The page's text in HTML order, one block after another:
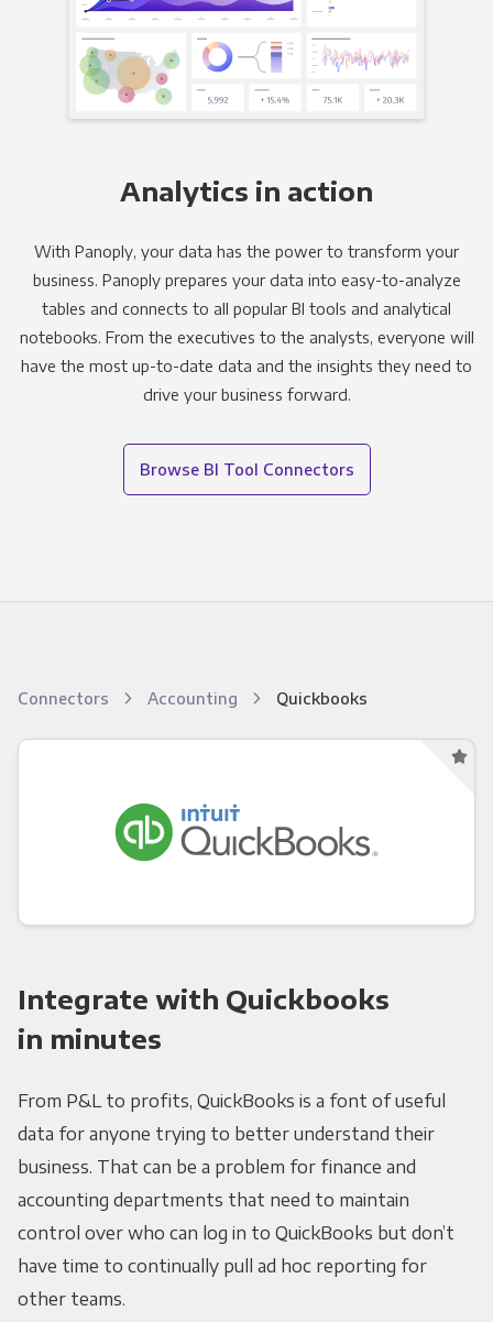
Analytics in action
With Panoply, your data has the power to transform your
business. Panoply prepares your data into easy-to-analyze
tables and connects to all popular BI tools and analytical
notebooks. From the executives to the analysts, everyone will
have the most up-to-date data and the insights they need to
drive your business forward.
Browse BI Tool Connectors
Connectors Accounting Quickbooks
Integrate with Quickbooks
in minutes
From P&L to profits, QuickBooks is a font of useful
data for anyone trying to better understand their
business. That can be a problem for finance and
accounting departments that need to maintain
control over who can log in to QuickBooks but don’t
have time to continually pull ad hoc reporting for
other teams.